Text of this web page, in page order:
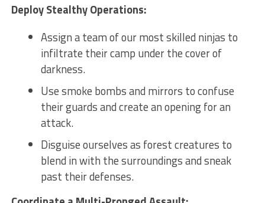
Deploy Stealthy Operations:
Assign ‌a team of our‌ most skilled ninjas⁣ to
infiltrate their camp under​ the cover‌ of
darkness.
Use smoke bombs and mirrors to confuse
their guards and ⁢create an opening for an
⁣attack.
Disguise ourselves as forest creatures to
blend ⁢in with⁢ the ⁤surroundings and⁣ sneak ​
past their defenses.